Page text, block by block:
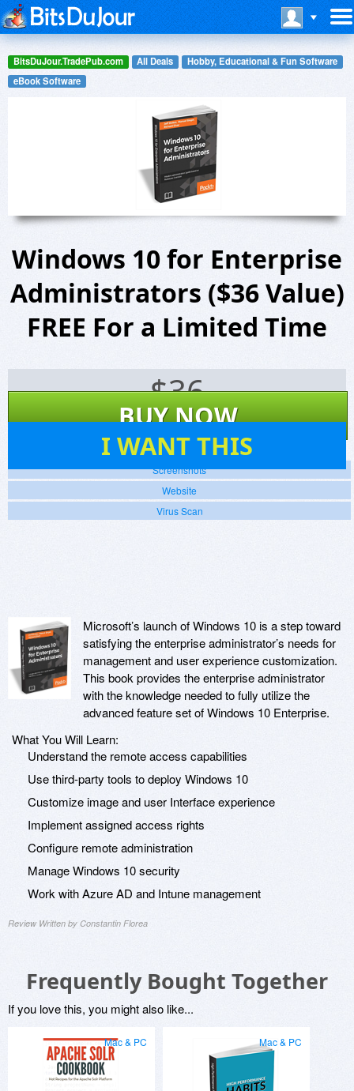
BitsDuJour.TradePub.com All Deals
Hobby, Educational & Fun Software
eBook Software
Windows 10 for Enterprise
Administrators ($36 Value)
FREE For a Limited Time
$36
BUY NOW
I WANT THIS
Screenshots
Website
Virus Scan
Microsoft’s launch of Windows 10 is a step toward
satisfying the enterprise administrator’s needs for
management and user experience customization.
This book provides the enterprise administrator
with the knowledge needed to fully utilize the
advanced feature set of Windows 10 Enterprise.
What You Will Learn:
Understand the remote access capabilities
Use third-party tools to deploy Windows 10
Customize image and user Interface experience
Implement assigned access rights
Configure remote administration
Manage Windows 10 security
Work with Azure AD and Intune management
Review Written by Constantin Florea
Frequently Bought Together
If you love this, you might also like...
Mac & PC Mac & PC